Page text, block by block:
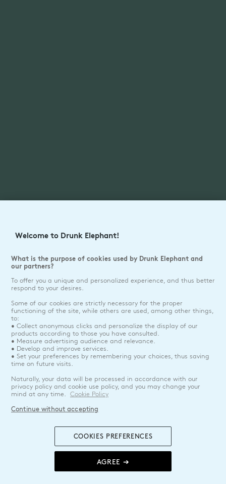
Welcome to Drunk Elephant!
What is the purpose of cookies used by Drunk Elephant and
our partners?
To offer you a unique and personalized experience, and thus better
respond to your desires.
Some of our cookies are strictly necessary for the proper
functioning of the site, while others are used, among other things,
to:
• Collect anonymous clicks and personalize the display of our
products according to those you have consulted.
• Measure advertising audience and relevance.
• Develop and improve services.
• Set your preferences by remembering your choices, thus saving
time on future visits.
Naturally, your data will be processed in accordance with our
privacy policy and cookie use policy, and you may change your
mind at any time.
Cookie Policy
AGREE ➔
COOKIES PREFERENCES
Continue without accepting